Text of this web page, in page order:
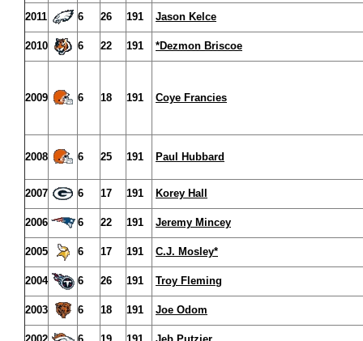
2011 6 26 191 Jason Kelce
2010 6 22 191 *Dezmon Briscoe
2009 6 18 191 Coye Francies
2008 6 25 191 Paul Hubbard
2007 6 17 191 Korey Hall
2006 6 22 191 Jeremy Mincey
2005 6 17 191 C.J. Mosley*
2004 6 26 191 Troy Fleming
2003 6 18 191 Joe Odom